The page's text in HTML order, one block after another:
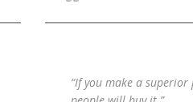
“If you make a superior